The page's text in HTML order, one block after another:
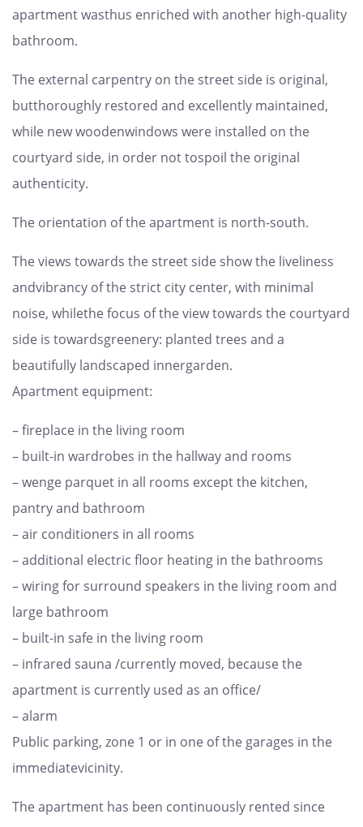
apartment wasthus enriched with another high-quality
bathroom.
The external carpentry on the street side is original,
butthoroughly restored and excellently maintained,
while new woodenwindows were installed on the
courtyard side, in order not tospoil the original
authenticity.
The orientation of the apartment is north-south.
The views towards the street side show the liveliness
andvibrancy of the strict city center, with minimal
noise, whilethe focus of the view towards the courtyard
side is towardsgreenery: planted trees and a
beautifully landscaped innergarden.
Apartment equipment:
– fireplace in the living room
– built-in wardrobes in the hallway and rooms
– wenge parquet in all rooms except the kitchen,
pantry and bathroom
– air conditioners in all rooms
– additional electric floor heating in the bathrooms
– wiring for surround speakers in the living room and
large bathroom
– built-in safe in the living room
– infrared sauna /currently moved, because the
apartment is currently used as an office/
– alarm
Public parking, zone 1 or in one of the garages in the
immediatevicinity.
The apartment has been continuously rented since